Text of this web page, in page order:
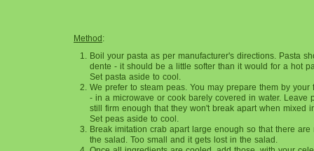
Method:
Boil your pasta as per manufacturer's directions. Pasta
dente - it should be a little softer than it would for a hot
Set pasta aside to cool.
We prefer to steam peas. You may prepare them by your
- in a microwave or cook barely covered in water. Leave
still firm enough that they won't break apart when mixed
Set peas aside to cool.
Break imitation crab apart large enough so that there
the salad. Too small and it gets lost in the salad.